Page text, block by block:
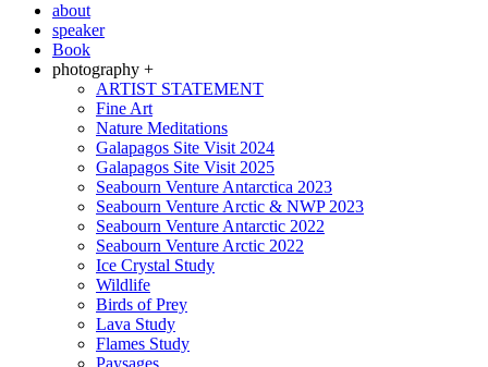
about
speaker
Book
photography +
ARTIST STATEMENT
Fine Art
Nature Meditations
Galapagos Site Visit 2024
Galapagos Site Visit 2025
Seabourn Venture Antarctica 2023
Seabourn Venture Arctic & NWP 2023
Seabourn Venture Antarctic 2022
Seabourn Venture Arctic 2022
Ice Crystal Study
Wildlife
Birds of Prey
Lava Study
Flames Study